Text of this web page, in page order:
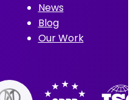
News
Blog
Our Work